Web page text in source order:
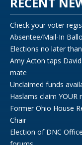
Check your voter
Absentee/Mail-In
Elections no later
Amy Acton taps
mate
Unclaimed funds
Haslams claim YOUR
Former Ohio House
Chair
Election of DNC